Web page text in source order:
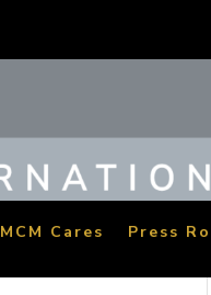
MCM Cares Press